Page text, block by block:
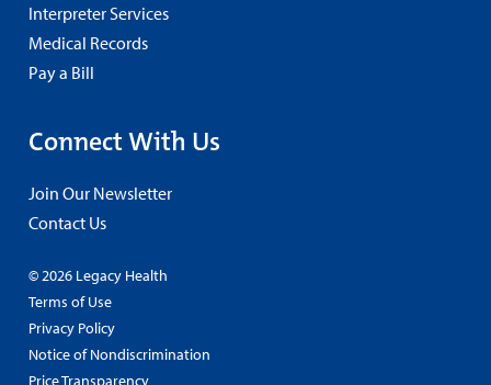
Interpreter Services
Medical Records
Pay a Bill
Connect With Us
Join Our Newsletter
Contact Us
© 2026 Legacy Health
Terms of Use
Privacy Policy
Notice of Nondiscrimination